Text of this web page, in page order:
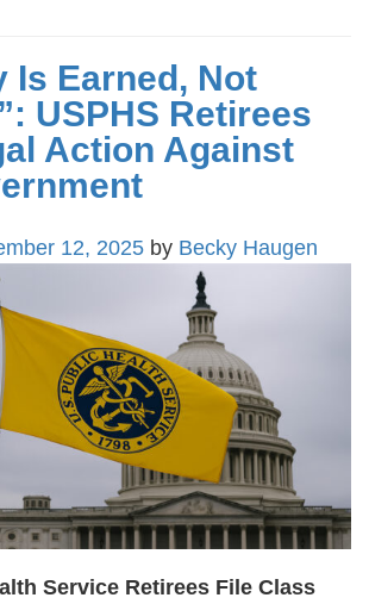
Is Earned, Not
USPHS Retirees
Action Against
12, 2025 by Becky Haugen
Service Retirees File Class